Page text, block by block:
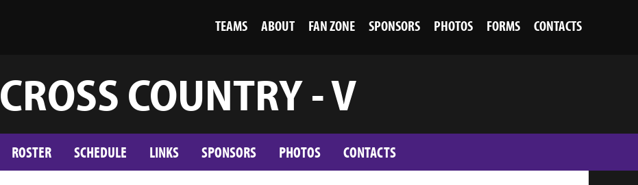
TEAMS ABOUT FAN ZONE SPONSORS PHOTOS FORMS CONTACTS
CROSS COUNTRY - V
ROSTER SCHEDULE LINKS SPONSORS PHOTOS CONTACTS